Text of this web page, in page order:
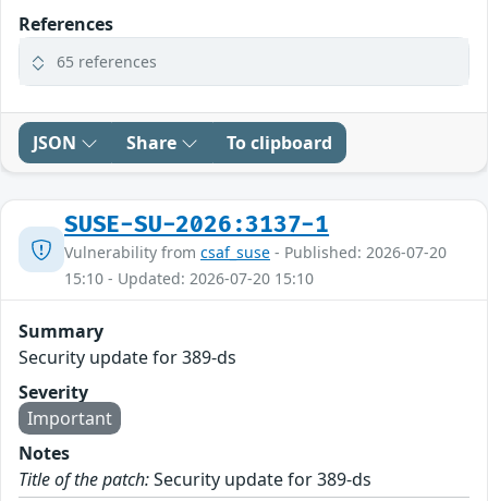
References
65 references
JSON Share To clipboard
SUSE-SU-2026:3137-1
Vulnerability from csaf_suse - Published: 2026-07-20
15:10 - Updated: 2026-07-20 15:10
Summary
Security update for 389-ds
Severity
Important
Notes
Title of the patch:Security update for 389-ds